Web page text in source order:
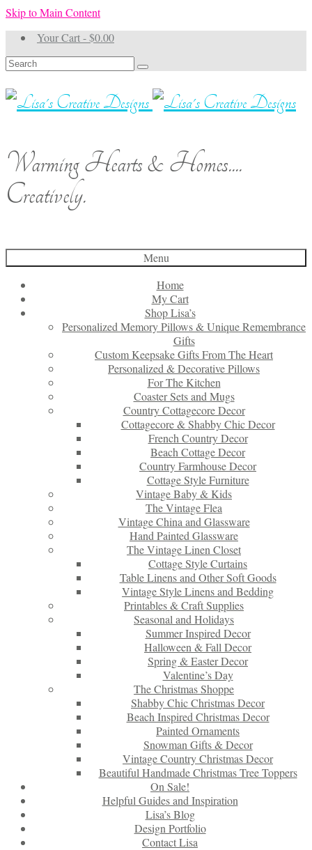
Skip to Main Content
Your Cart-$0.00
Search
for:
Warming Hearts & Homes....
Creatively.
Menu
Home
My Cart
Shop Lisa’s
Personalized Memory Pillows & Unique Remembrance
Gifts
Custom Keepsake Gifts From The Heart
Personalized & Decorative Pillows
For The Kitchen
Coaster Sets and Mugs
Country Cottagecore Decor
Cottagecore & Shabby Chic Decor
French Country Decor
Beach Cottage Decor
Country Farmhouse Decor
Cottage Style Furniture
Vintage Baby & Kids
The Vintage Flea
Vintage China and Glassware
Hand Painted Glassware
The Vintage Linen Closet
Cottage Style Curtains
Table Linens and Other Soft Goods
Vintage Style Linens and Bedding
Printables & Craft Supplies
Seasonal and Holidays
Summer Inspired Decor
Halloween & Fall Decor
Spring & Easter Decor
Valentine’s Day
The Christmas Shoppe
Shabby Chic Christmas Decor
Beach Inspired Christmas Decor
Painted Ornaments
Snowman Gifts & Decor
Vintage Country Christmas Decor
Beautiful Handmade Christmas Tree Toppers
On Sale!
Helpful Guides and Inspiration
Lisa’s Blog
Design Portfolio
Contact Lisa